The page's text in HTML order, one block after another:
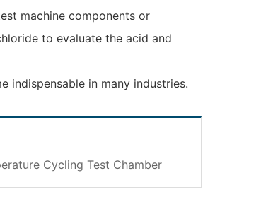
machine components or
to evaluate the acid and
indispensable in many industries.
Cycling Test Chamber